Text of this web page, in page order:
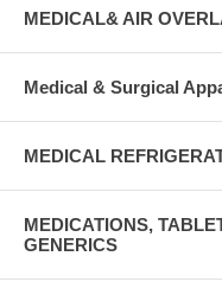
MEDICAL& AIR
Medical & Surgical
MEDICAL
MEDICATIONS,
GENERICS